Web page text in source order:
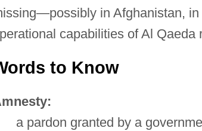
in Afghanistan,
capabilities of Al Qaeda
to Know
a pardon granted by a